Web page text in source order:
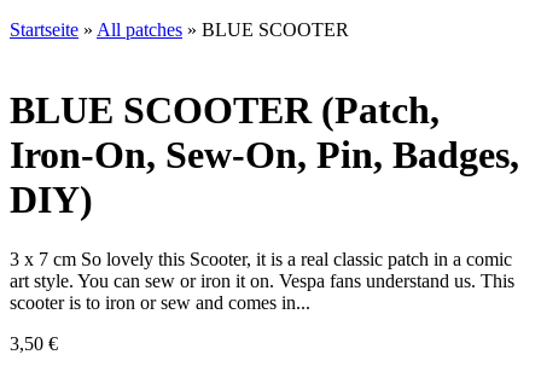
Startseite » All patches » BLUE SCOOTER
BLUE SCOOTER (Patch,
Iron-On, Sew-On, Pin, Badges,
DIY)
3 x 7 cm So lovely this Scooter, it is a real classic patch in a comic
art style. You can sew or iron it on. Vespa fans understand us. This
scooter is to iron or sew and comes in...
3,50 €